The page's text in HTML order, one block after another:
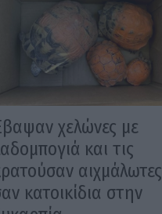
χελώνες με
και τις
αιχμάλωτες
κατοικίδια στην